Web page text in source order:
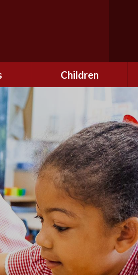
Children
CEOP